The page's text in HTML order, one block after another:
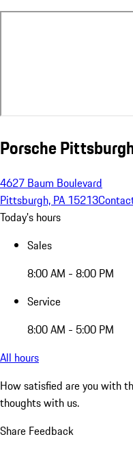
Porsche
4627 Baum Boulevard
Pittsburgh, PA 15213
Today's hours
Sales
8:00 AM - 8:00 PM
Service
8:00 AM - 5:00 PM
All hours
How satisfied are you with
thoughts with us.
Share Feedback